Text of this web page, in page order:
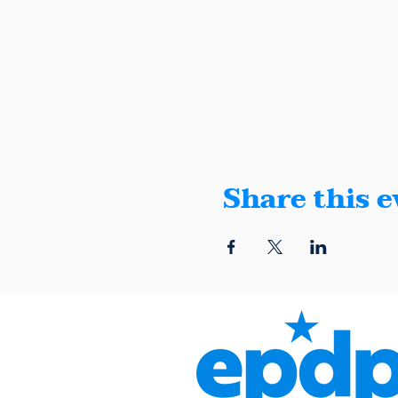
Share this